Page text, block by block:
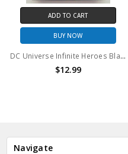
ADD TO CART
BUY NOW
DC Universe Infinite Heroes Black Hand #2 Action Figure
$12.99
Navigate